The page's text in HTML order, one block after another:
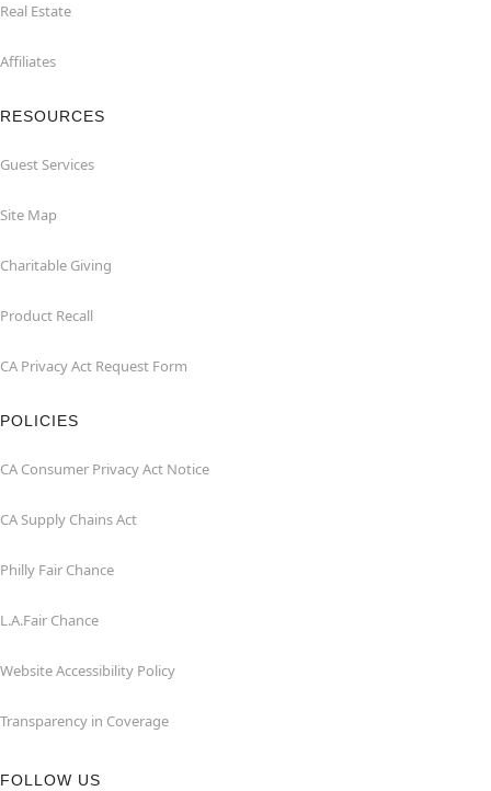
Real Estate
Affiliates
RESOURCES
Guest Services
Site Map
Charitable Giving
Product Recall
CA Privacy Act Request Form
POLICIES
CA Consumer Privacy Act Notice
CA Supply Chains Act
Philly Fair Chance
L.A.Fair Chance
Website Accessibility Policy
Transparency in Coverage
FOLLOW US